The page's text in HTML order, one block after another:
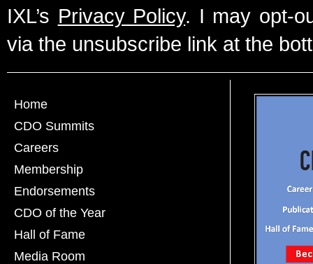
IXL’s Privacy Policy. I may opt-
via the unsubscribe link at the
Home
CDO Summits
Careers
Membership
Endorsements
CDO of the Year
Hall of Fame
Media Room